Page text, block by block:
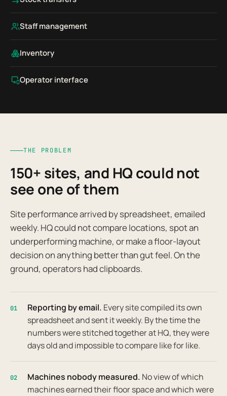
Staff management
Inventory
Operator interface
THE PROBLEM
150+ sites, and HQ could not
see one of them
Site performance arrived by spreadsheet, emailed
weekly. HQ could not compare locations, spot an
underperforming machine, or make a floor-layout
decision on anything better than gut feel. On the
ground, operators had clipboards.
01 Reporting by email. Every site compiled its own
spreadsheet and sent it weekly. By the time the
numbers were stitched together at HQ, they were
days old and impossible to compare like for like.
02 Machines nobody measured. No view of which
machines earned their floor space and which were